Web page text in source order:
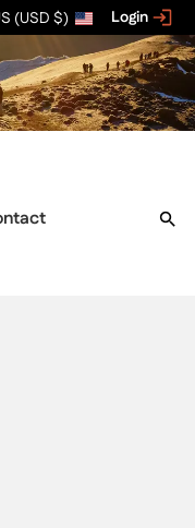
(USD $) Login